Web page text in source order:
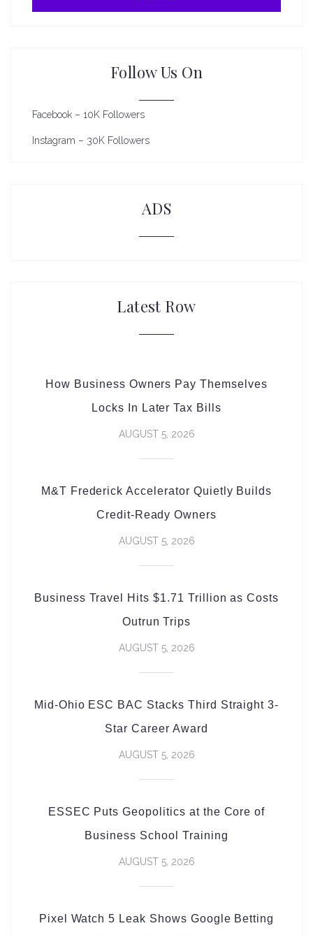
Follow Us On
Facebook – 10K Followers
Instagram – 30K Followers
ADS
Latest Row
How Business Owners Pay Themselves
Locks In Later Tax Bills
AUGUST 5, 2026
M&T Frederick Accelerator Quietly Builds
Credit-Ready Owners
AUGUST 5, 2026
Business Travel Hits $1.71 Trillion as Costs
Outrun Trips
AUGUST 5, 2026
Mid-Ohio ESC BAC Stacks Third Straight 3-
Star Career Award
AUGUST 5, 2026
ESSEC Puts Geopolitics at the Core of
Business School Training
AUGUST 5, 2026
Pixel Watch 5 Leak Shows Google Betting